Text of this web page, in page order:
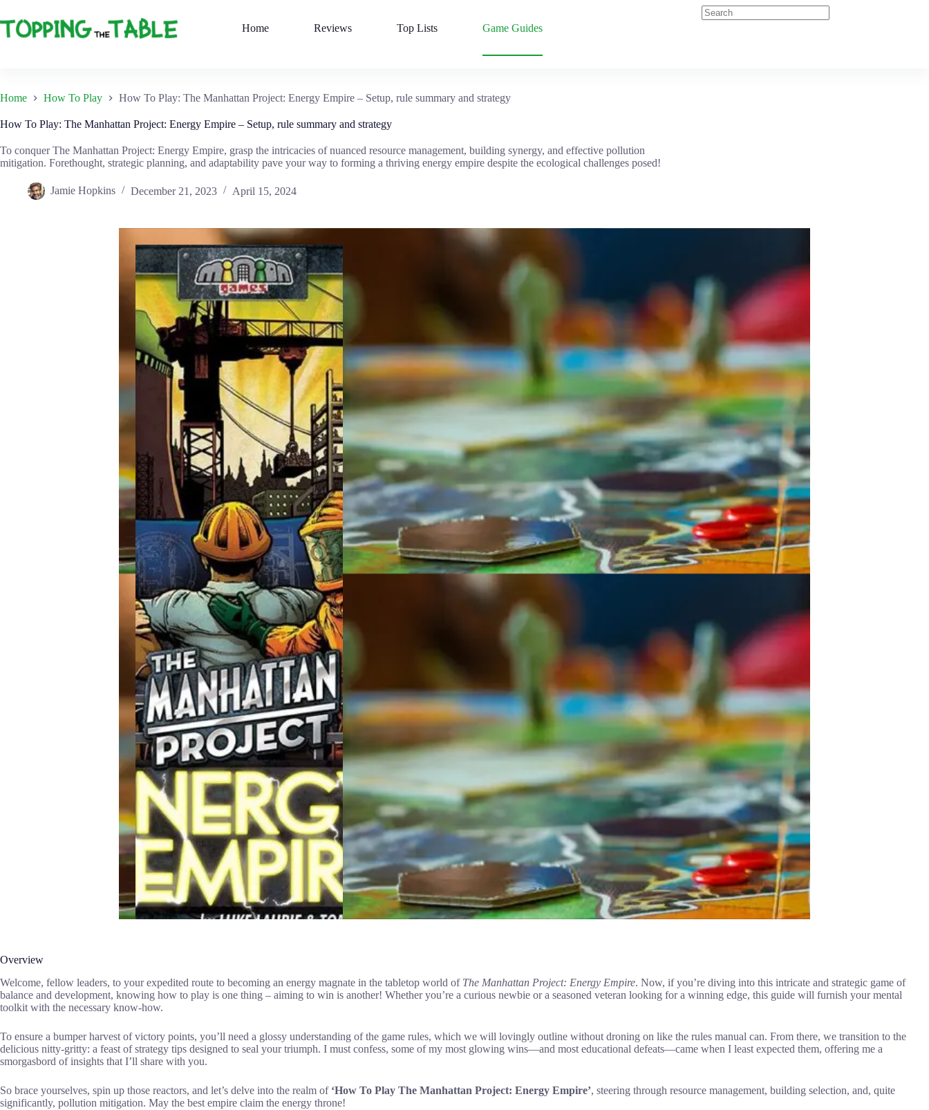
to
content
Home Reviews Top Lists Game Guides
Home How To Play How To Play: The Manhattan Project: Energy Empire – Setup, rule summary and strategy
How To Play: The Manhattan Project: Energy Empire – Setup, rule summary and strategy
To conquer The Manhattan Project: Energy Empire, grasp the intricacies of nuanced resource management, building synergy, and effective pollution
mitigation. Forethought, strategic planning, and adaptability pave your way to forming a thriving energy empire despite the ecological challenges posed!
Jamie Hopkins December 21, 2023 April 15, 2024
Overview
Welcome, fellow leaders, to your expedited route to becoming an energy magnate in the tabletop world of The Manhattan Project: Energy Empire. Now, if you’re diving into this intricate and strategic game of
balance and development, knowing how to play is one thing – aiming to win is another! Whether you’re a curious newbie or a seasoned veteran looking for a winning edge, this guide will furnish your mental
toolkit with the necessary know-how.
To ensure a bumper harvest of victory points, you’ll need a glossy understanding of the game rules, which we will lovingly outline without droning on like the rules manual can. From there, we transition to the
delicious nitty-gritty: a feast of strategy tips designed to seal your triumph. I must confess, some of my most glowing wins—and most educational defeats—came when I least expected them, offering me a
smorgasbord of insights that I’ll share with you.
So brace yourselves, spin up those reactors, and let’s delve into the realm of ‘How To Play The Manhattan Project: Energy Empire’, steering through resource management, building selection, and, quite
significantly, pollution mitigation. May the best empire claim the energy throne!